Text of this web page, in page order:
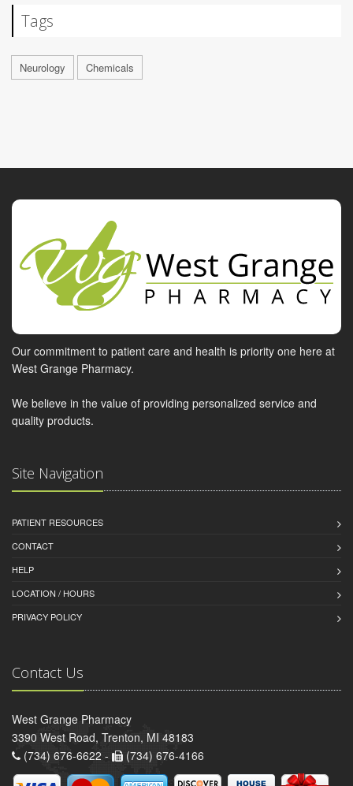
Tags
Neurology Chemicals
Our commitment to patient care and health is priority one here at
West Grange Pharmacy.
We believe in the value of providing personalized service and
quality products.
Site Navigation
PATIENT RESOURCES
CONTACT
HELP
LOCATION / HOURS
PRIVACY POLICY
Contact Us
West Grange Pharmacy
3390 West Road, Trenton, MI 48183
(734) 676-6622 -
(734) 676-4166